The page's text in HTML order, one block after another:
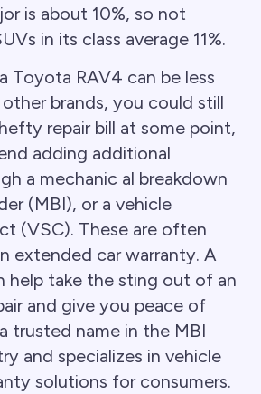
is about 10%, so not
in its class average 11%.
Toyota RAV4 can be less
brands, you could still
repair bill at some point,
adding additional
a mechanic al breakdown
(MBI), or a vehicle
(VSC). These are often
extended car warranty. A
help take the sting out of an
and give you peace of
trusted name in the MBI
and specializes in vehicle
solutions for consumers.